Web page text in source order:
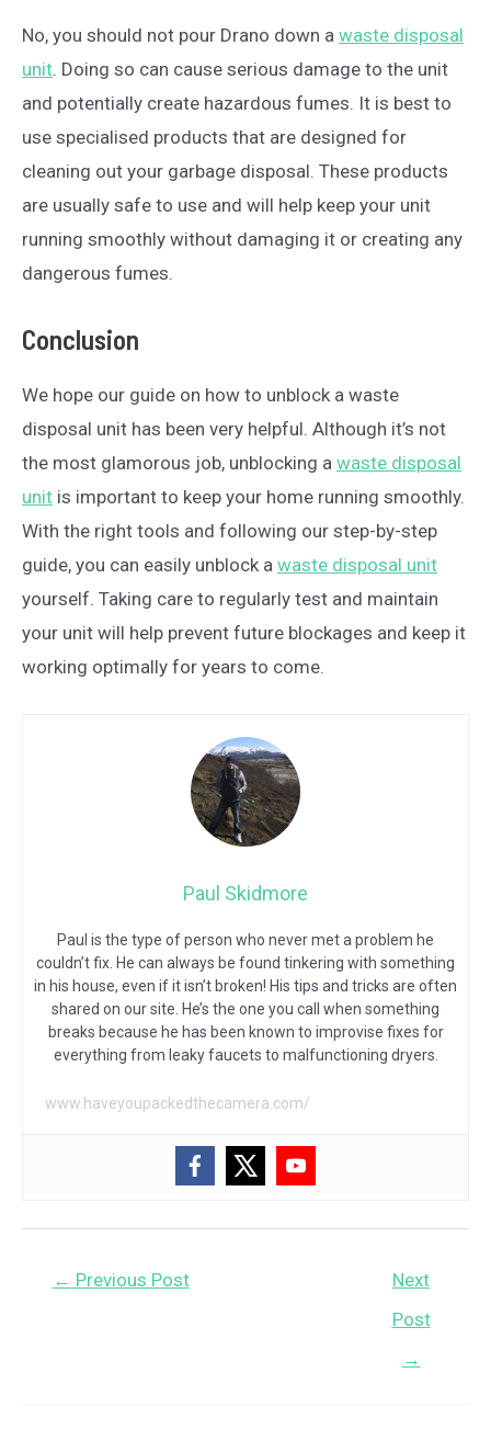
No, you should not pour Drano down a waste disposal
unit. Doing so can cause serious damage to the unit
and potentially create hazardous fumes. It is best to
use specialised products that are designed for
cleaning out your garbage disposal. These products
are usually safe to use and will help keep your unit
running smoothly without damaging it or creating any
dangerous fumes.
Conclusion
We hope our guide on how to unblock a waste
disposal unit has been very helpful. Although it’s not
the most glamorous job, unblocking a waste disposal
unit is important to keep your home running smoothly.
With the right tools and following our step-by-step
guide, you can easily unblock a waste disposal unit
yourself. Taking care to regularly test and maintain
your unit will help prevent future blockages and keep it
working optimally for years to come.
Paul Skidmore
Paul is the type of person who never met a problem he
couldn’t fix. He can always be found tinkering with something
in his house, even if it isn’t broken! His tips and tricks are often
shared on our site. He’s the one you call when something
breaks because he has been known to improvise fixes for
everything from leaky faucets to malfunctioning dryers.
www.haveyoupackedthecamera.com/
← Previous Post
Next
Post
→